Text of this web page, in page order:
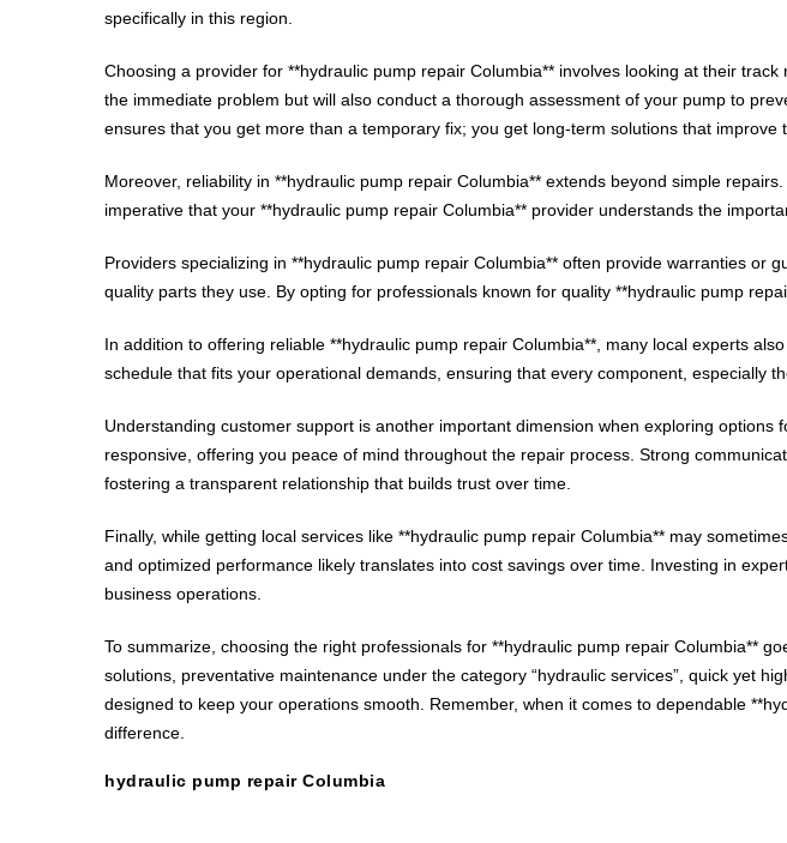
specifically in this region.
Choosing a provider for **hydraulic pump repair Columbia** involves looking at their
the immediate problem but will also conduct a thorough assessment of your pump to
ensures that you get more than a temporary fix; you get long-term solutions that improve
Moreover, reliability in **hydraulic pump repair Columbia** extends beyond simple
imperative that your **hydraulic pump repair Columbia** provider understands the
Providers specializing in **hydraulic pump repair Columbia** often provide warranties
quality parts they use. By opting for professionals known for quality **hydraulic pump
In addition to offering reliable **hydraulic pump repair Columbia**, many local experts
schedule that fits your operational demands, ensuring that every component, especially
Understanding customer support is another important dimension when exploring
responsive, offering you peace of mind throughout the repair process. Strong
fostering a transparent relationship that builds trust over time.
Finally, while getting local services like **hydraulic pump repair Columbia** may
and optimized performance likely translates into cost savings over time. Investing in
business operations.
To summarize, choosing the right professionals for **hydraulic pump repair Columbia**
solutions, preventative maintenance under the category “hydraulic services”, quick yet
designed to keep your operations smooth. Remember, when it comes to dependable
difference.
hydraulic pump repair Columbia